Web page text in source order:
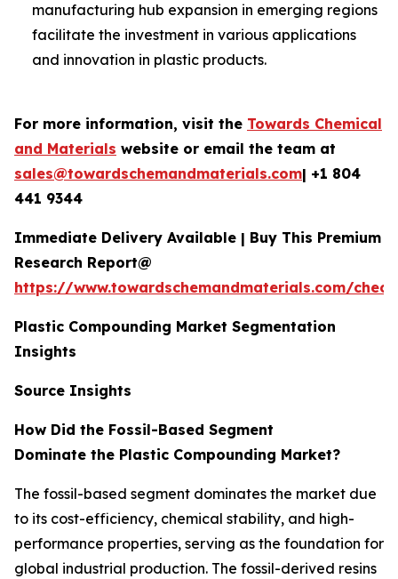
manufacturing hub expansion in emerging regions
facilitate the investment in various applications
and innovation in plastic products.
For more information, visit the Towards Chemical
and Materials website or email the team at
sales@towardschemandmaterials.com| +1 804
441 9344
Immediate Delivery Available | Buy This Premium
Research Report@
https://www.towardschemandmaterials.com/
Plastic Compounding Market Segmentation
Insights
Source Insights
How Did the Fossil-Based Segment
Dominate the Plastic Compounding Market?
The fossil-based segment dominates the market due
to its cost-efficiency, chemical stability, and high-
performance properties, serving as the foundation for
global industrial production. The fossil-derived resins